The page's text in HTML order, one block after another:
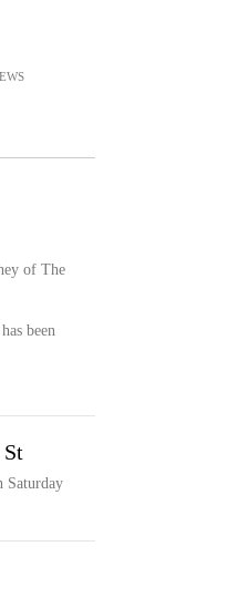
of The
been
Saturday